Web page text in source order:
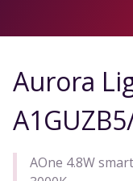
Aurora
AOne 4.8W